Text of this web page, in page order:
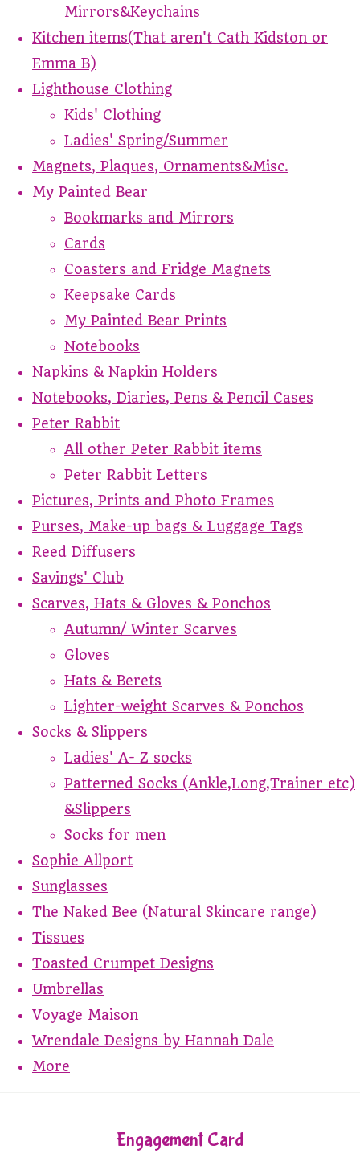
Mirrors&Keychains
Kitchen items(That aren't Cath Kidston or
Emma B)
Lighthouse Clothing
Kids' Clothing
Ladies' Spring/Summer
Magnets, Plaques, Ornaments&Misc.
My Painted Bear
Bookmarks and Mirrors
Cards
Coasters and Fridge Magnets
Keepsake Cards
My Painted Bear Prints
Notebooks
Napkins & Napkin Holders
Notebooks, Diaries, Pens & Pencil Cases
Peter Rabbit
All other Peter Rabbit items
Peter Rabbit Letters
Pictures, Prints and Photo Frames
Purses, Make-up bags & Luggage Tags
Reed Diffusers
Savings' Club
Scarves, Hats & Gloves & Ponchos
Autumn/ Winter Scarves
Gloves
Hats & Berets
Lighter-weight Scarves & Ponchos
Socks & Slippers
Ladies' A- Z socks
Patterned Socks (Ankle,Long,Trainer etc)
&Slippers
Socks for men
Sophie Allport
Sunglasses
The Naked Bee (Natural Skincare range)
Tissues
Toasted Crumpet Designs
Umbrellas
Voyage Maison
Wrendale Designs by Hannah Dale
More
Engagement Card